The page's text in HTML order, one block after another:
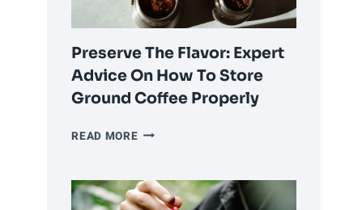
PRE-
GROUND
COFFEE?
Preserve The Flavor: Expert
Advice On How To Store
Ground Coffee Properly
READ MOREPRESERVE
EXPERT